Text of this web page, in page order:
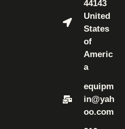
44143
United
States
of
Americ
a
equipm
in@yah
oo.com